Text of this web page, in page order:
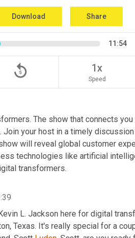
Download Share
11:54
replay_5 1x
Speed
The show that connects
will reveal global customer
technologies like artificial
transformers.
L. Jackson here for digital
Texas. It's really special for a